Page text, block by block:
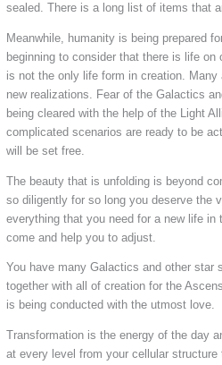
sealed. There is a long list of items that
Meanwhile, humanity is being prepared
beginning to consider that there is life
is not the only life form in creation. Many
new realizations. Fear of the Galactics
being cleared with the help of the Light
complicated scenarios are ready to be
will be set free.
The beauty that is unfolding is beyond
so diligently for so long you deserve the
everything that you need for a new life in
come and help you to adjust.
You have many Galactics and other star
together with all of creation for the
is being conducted with the utmost love.
Transformation is the energy of the day
at every level from your cellular